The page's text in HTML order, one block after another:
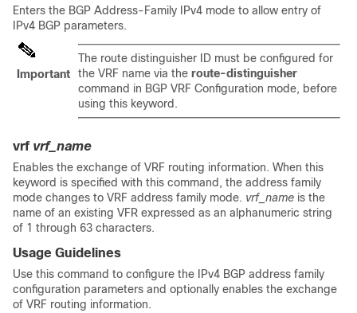
Enters the BGP Address-Family IPv4 mode to allow entry of
IPv4 BGP parameters.
Important
The route distinguisher ID must be configured for
the VRF name via the route-distinguisher
command in BGP VRF Configuration mode, before
using this keyword.
vrf vrf_name
Enables the exchange of VRF routing information. When this
keyword is specified with this command, the address family
mode changes to VRF address family mode. vrf_name is the
name of an existing VFR expressed as an alphanumeric string
of 1 through 63 characters.
Usage Guidelines
Use this command to configure the IPv4 BGP address family
configuration parameters and optionally enables the exchange
of VRF routing information.